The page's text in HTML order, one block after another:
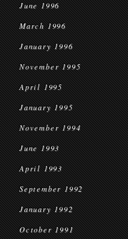
June 1996
March 1996
January 1996
November 1995
April 1995
January 1995
November 1994
June 1993
April 1993
September 1992
January 1992
October 1991